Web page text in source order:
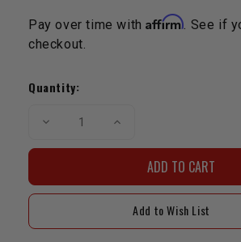
Pay over time withAffirm . See if
checkout.
Stock:
Quantity:
Decrease
Adapter
Replacement
Increase
Adapter
Replacement
GasketAdd to Wish List